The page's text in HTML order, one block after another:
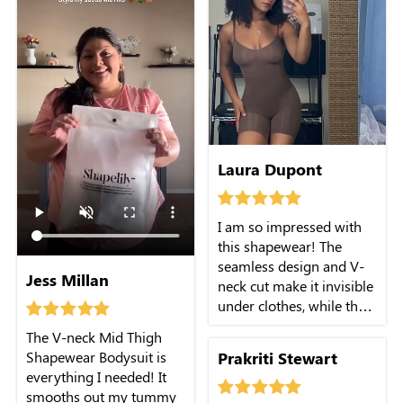
Jess Millan
The V-neck Mid Thigh
Shapewear Bodysuit is
everything I needed! It
smooths out my tummy
Laura Dupont
I am so impressed with
this shapewear! The
seamless design and V-
neck cut make it invisible
under clothes, while the
thigh length is perfect
and doesn't roll up. It's a
Prakriti Stewart